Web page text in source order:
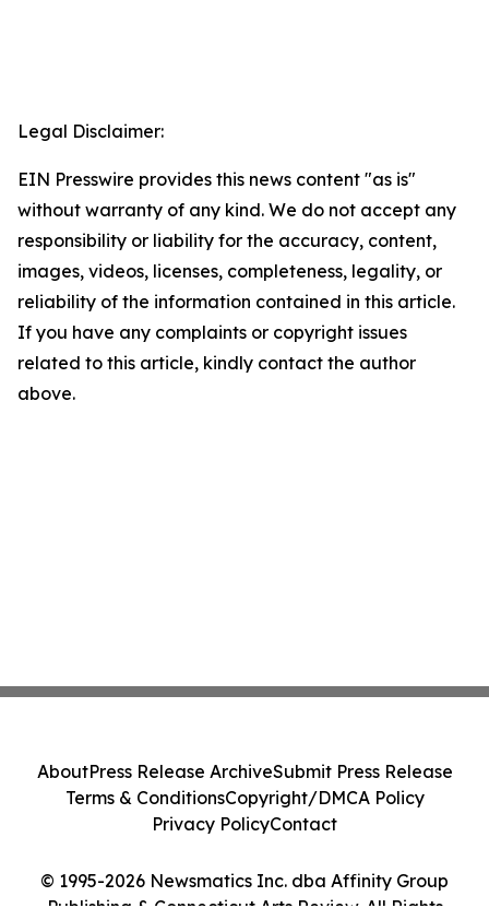
Legal Disclaimer:
EIN Presswire provides this news content "as is"
without warranty of any kind. We do not accept any
responsibility or liability for the accuracy, content,
images, videos, licenses, completeness, legality, or
reliability of the information contained in this article.
If you have any complaints or copyright issues
related to this article, kindly contact the author
above.
© 1995-2026 Newsmatics Inc. dba Affinity Group
AboutPress Release ArchiveSubmit Press Release
Terms & ConditionsCopyright/DMCA Policy
Privacy PolicyContact